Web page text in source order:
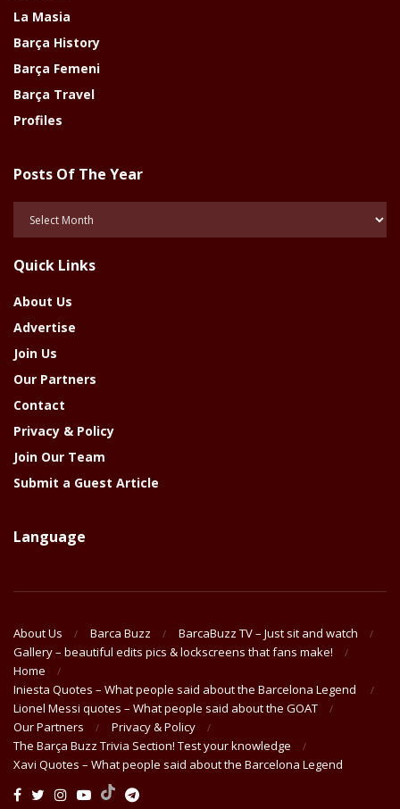
La Masia
Barça History
Barça Femeni
Barça Travel
Profiles
Posts Of The Year
Year
Quick Links
About Us
Advertise
Join Us
Our Partners
Contact
Privacy & Policy
Join Our Team
Submit a Guest Article
Language
About Us Barca Buzz
BarcaBuzz TV – Just sit and watch
Gallery – beautiful edits pics & lockscreens that fans make!
Home
Iniesta Quotes – What people said about the Barcelona Legend
Lionel Messi quotes – What people said about the GOAT
Our Partners
Privacy & Policy
The Barça Buzz Trivia Section! Test your knowledge
Xavi Quotes – What people said about the Barcelona Legend